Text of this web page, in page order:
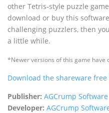
other Tetris-style puzzle
download or buy this
challenging puzzlers, then
a little while.
*Newer versions of this game have
Download the shareware
Publisher: AGCrump Software
Developer: AGCrump